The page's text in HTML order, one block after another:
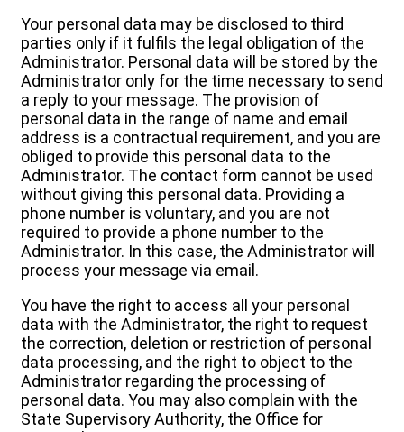
Your personal data may be disclosed to third
parties only if it fulfils the legal obligation of the
Administrator. Personal data will be stored by the
Administrator only for the time necessary to send
a reply to your message. The provision of
personal data in the range of name and email
address is a contractual requirement, and you are
obliged to provide this personal data to the
Administrator. The contact form cannot be used
without giving this personal data. Providing a
phone number is voluntary, and you are not
required to provide a phone number to the
Administrator. In this case, the Administrator will
process your message via email.
You have the right to access all your personal
data with the Administrator, the right to request
the correction, deletion or restriction of personal
data processing, and the right to object to the
Administrator regarding the processing of
personal data. You may also complain with the
State Supervisory Authority, the Office for